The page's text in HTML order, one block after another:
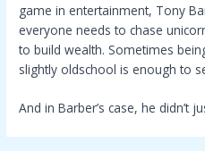
game in entertainment, Tony
everyone needs to chase
to build wealth. Sometimes
slightly oldschool is enough to
And in Barber’s case, he